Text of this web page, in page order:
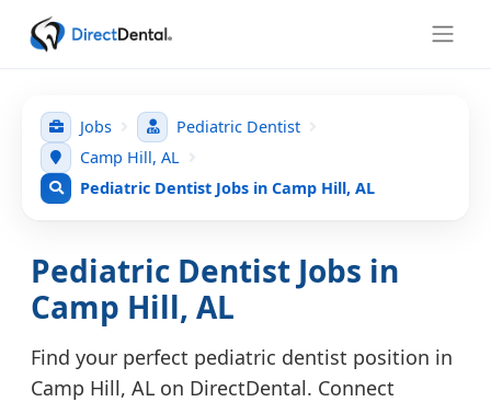
Jobs
Pediatric Dentist
Camp Hill, AL
Pediatric Dentist Jobs in Camp Hill, AL
Pediatric Dentist Jobs in
Camp Hill, AL
Find your perfect pediatric dentist position in
Camp Hill, AL on DirectDental. Connect